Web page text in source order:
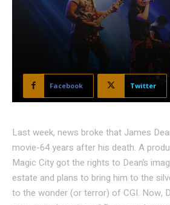
Facebook Twitter
Last week, news broke that James
movie-64 years after his death. A
Magic City got the rights to Dean’s
estate and plans to bring him to the
to the wonder (or terror) of CGI. Now,